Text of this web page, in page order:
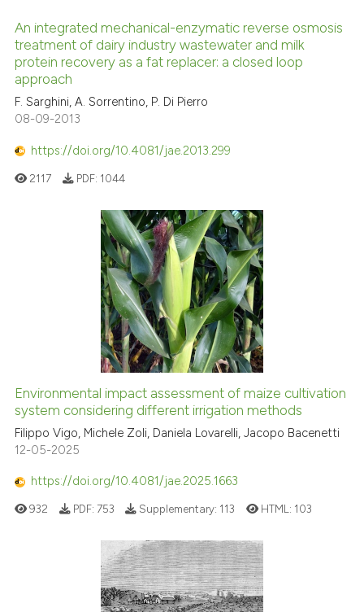
An integrated mechanical-enzymatic reverse osmosis
treatment of dairy industry wastewater and milk
protein recovery as a fat replacer: a closed loop
approach
F. Sarghini, A. Sorrentino, P. Di Pierro
08-09-2013
https://doi.org/10.4081/jae.2013.299
2117 PDF: 1044
Environmental impact assessment of maize cultivation
system considering different irrigation methods
Filippo Vigo, Michele Zoli, Daniela Lovarelli, Jacopo Bacenetti
12-05-2025
https://doi.org/10.4081/jae.2025.1663
932 PDF: 753 Supplementary: 113 HTML: 103